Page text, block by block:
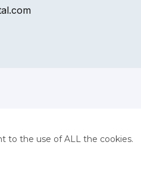
to the use of ALL the cookies.